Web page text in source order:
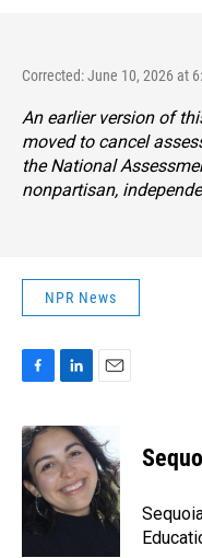
Corrected: June 10, 2026 at
An earlier version of
moved to cancel
the National
nonpartisan,
NPR News
c
e
b
o
n
k
e
d
I
i
l